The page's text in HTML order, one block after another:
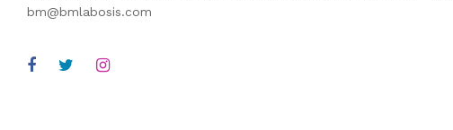
bm@bmlabosis.com